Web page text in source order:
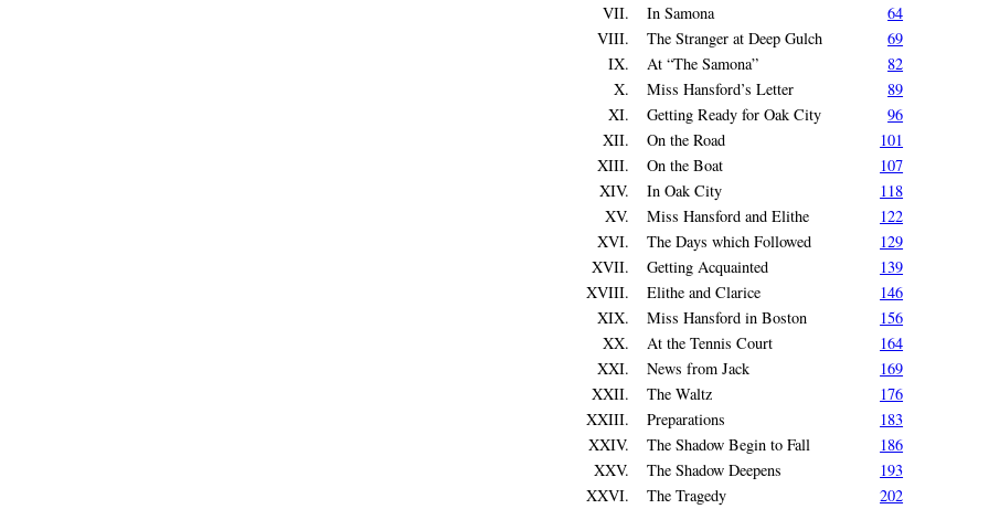
VII.
In Samona
64
VIII.
The Stranger at Deep Gulch
69
IX.
At “The Samona”
82
X.
Miss Hansford’s Letter
89
XI.
Getting Ready for Oak City
96
XII.
On the Road
101
XIII.
On the Boat
107
XIV.
In Oak City
118
XV.
Miss Hansford and Elithe
122
XVI.
The Days which Followed
129
XVII.
Getting Acquainted
139
XVIII.
Elithe and Clarice
146
XIX.
Miss Hansford in Boston
156
XX.
At the Tennis Court
164
XXI.
News from Jack
169
XXII.
The Waltz
176
XXIII.
Preparations
183
XXIV.
The Shadow Begin to Fall
186
XXV.
The Shadow Deepens
193
XXVI.
The Tragedy
202